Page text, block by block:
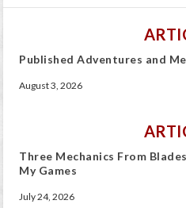
Published Adventures and Me
August 3, 2026
Three Mechanics From
My Games
July 24, 2026